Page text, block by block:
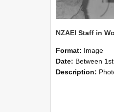
Format: Image
Date: Between 1st September
Description: Photographs showing NZAEI staff